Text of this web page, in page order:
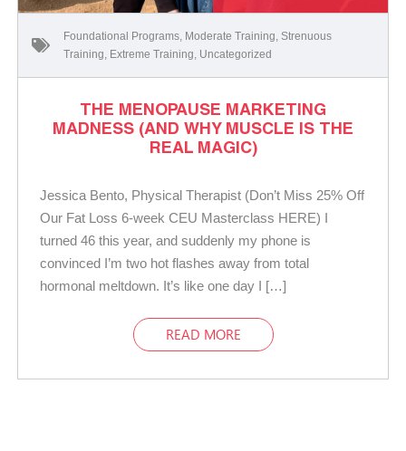
Foundational Programs Moderate Training Strenuous
Training Extreme Training Uncategorized
THE MENOPAUSE MARKETING
MADNESS (AND WHY MUSCLE IS THE
REAL MAGIC)
Jessica Bento, Physical Therapist (Don’t Miss 25% Off
Our Fat Loss 6-week CEU Masterclass HERE) I
turned 46 this year, and suddenly my phone is
convinced I’m two hot flashes away from total
hormonal meltdown. It’s like one day I […]
READ MORE